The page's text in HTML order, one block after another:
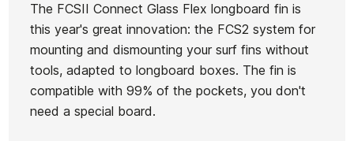
The FCSII Connect Glass Flex longboard fin is
this year's great innovation: the FCS2 system for
mounting and dismounting your surf fins without
tools, adapted to longboard boxes. The fin is
compatible with 99% of the pockets, you don't
need a special board.
Brand FCS
ReferenceFN-VAQUX31318
In stock 1 Item